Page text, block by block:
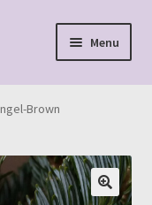
Menu
Brown